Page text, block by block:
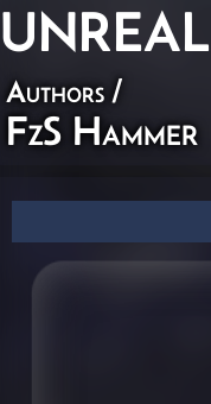
UNREAL
Authors /
FzS Hammer